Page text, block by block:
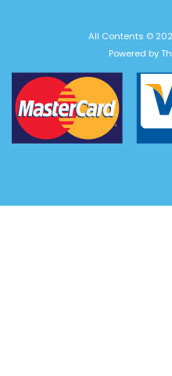
All Contents ©
Powered by